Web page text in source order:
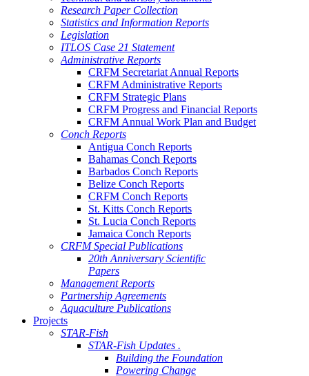
Research Paper Collection
Statistics and Information Reports
Legislation
ITLOS Case 21 Statement
Administrative Reports
CRFM Secretariat Annual Reports
CRFM Administrative Reports
CRFM Strategic Plans
CRFM Progress and Financial Reports
CRFM Annual Work Plan and Budget
Conch Reports
Antigua Conch Reports
Bahamas Conch Reports
Barbados Conch Reports
Belize Conch Reports
CRFM Conch Reports
St. Kitts Conch Reports
St. Lucia Conch Reports
Jamaica Conch Reports
CRFM Special Publications
20th Anniversary Scientific
Papers
Management Reports
Partnership Agreements
Aquaculture Publications
Projects
STAR-Fish
STAR-Fish Updates .
Building the Foundation
Powering Change